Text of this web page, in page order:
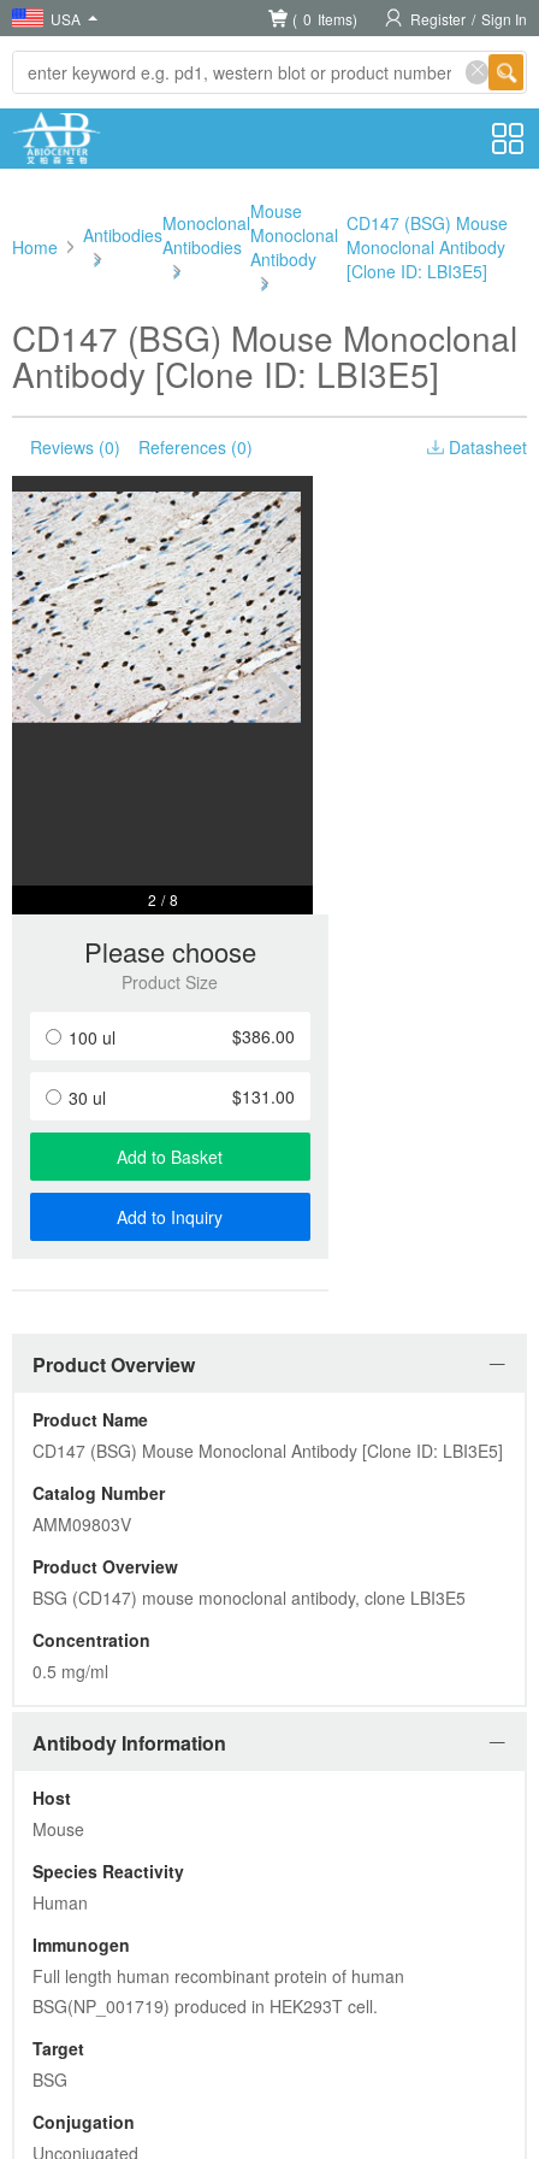
USA ( 0 Items) Register / Sign In
Home
Antibodies
>
Monoclonal
Antibodies
>
Mouse
Monoclonal
Antibody
>
CD147 (BSG) Mouse
Monoclonal Antibody
[Clone ID: LBI3E5]
CD147 (BSG) Mouse Monoclonal
Antibody [Clone ID: LBI3E5]
Reviews (0) References (0) Datasheet
2 / 8
Please choose
Product Size
100 ul $386.00
30 ul $131.00
Add to Basket
Add to Inquiry
Product Overview
Product Name
CD147 (BSG) Mouse Monoclonal Antibody [Clone ID: LBI3E5]
Catalog Number
AMM09803V
Product Overview
BSG (CD147) mouse monoclonal antibody, clone LBI3E5
Concentration
0.5 mg/ml
Antibody Information
Host
Mouse
Species Reactivity
Human
Immunogen
Full length human recombinant protein of human
BSG(NP_001719) produced in HEK293T cell.
Target
BSG
Conjugation
Unconjugated